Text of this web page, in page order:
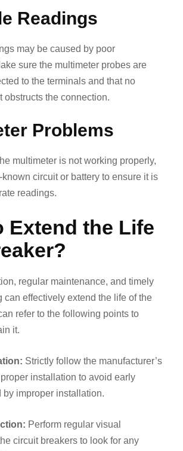
Readings
may be caused by poor
sure the multimeter probes are
to the terminals and that no
obstructs the connection.
Problems
multimeter is not working properly,
circuit or battery to ensure it is
readings.
Extend the Life
regular maintenance, and timely
can effectively extend the life of the
refer to the following points to
it.
Strictly follow the manufacturer’s
installation to avoid early
by improper installation.
Perform regular visual
circuit breakers to look for any